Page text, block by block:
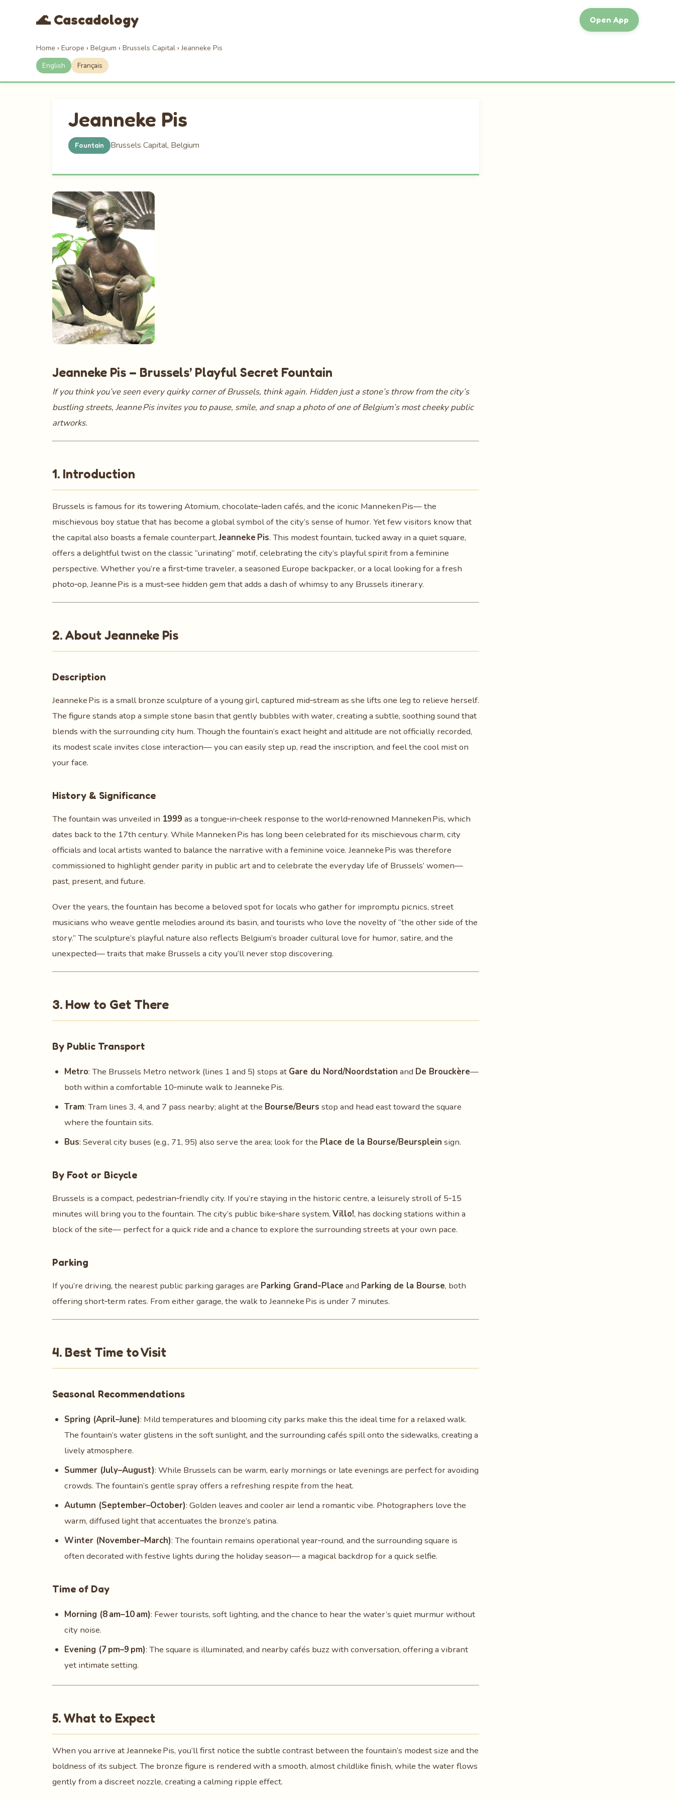
🌊 Cascadology Open App
Home › Europe › Belgium › Brussels Capital ›Jeanneke Pis
English Français
Jeanneke Pis
Fountain Brussels Capital, Belgium
Jeanneke Pis – Brussels’ Playful Secret Fountain
If you think you’ve seen every quirky corner of Brussels, think again. Hidden just a stone’s throw from the city’s
bustling streets, Jeanne Pis invites you to pause, smile, and snap a photo of one of Belgium’s most cheeky public
artworks.
1. Introduction
Brussels is famous for its towering Atomium, chocolate‑laden cafés, and the iconic Manneken Pis— the
mischievous boy statue that has become a global symbol of the city’s sense of humor. Yet few visitors know that
the capital also boasts a female counterpart,Jeanneke Pis. This modest fountain, tucked away in a quiet square,
offers a delightful twist on the classic “urinating” motif, celebrating the city’s playful spirit from a feminine
perspective. Whether you’re a first‑time traveler, a seasoned Europe backpacker, or a local looking for a fresh
photo‑op, Jeanne Pis is a must‑see hidden gem that adds a dash of whimsy to any Brussels itinerary.
2. About Jeanneke Pis
Description
Jeanneke Pis is a small bronze sculpture of a young girl, captured mid‑stream as she lifts one leg to relieve herself.
The figure stands atop a simple stone basin that gently bubbles with water, creating a subtle, soothing sound that
blends with the surrounding city hum. Though the fountain’s exact height and altitude are not officially recorded,
its modest scale invites close interaction— you can easily step up, read the inscription, and feel the cool mist on
your face.
History & Significance
The fountain was unveiled in 1999 as a tongue‑in‑cheek response to the world‑renowned Manneken Pis, which
dates back to the 17th century. While Manneken Pis has long been celebrated for its mischievous charm, city
officials and local artists wanted to balance the narrative with a feminine voice. Jeanneke Pis was therefore
commissioned to highlight gender parity in public art and to celebrate the everyday life of Brussels’ women—
past, present, and future.
Over the years, the fountain has become a beloved spot for locals who gather for impromptu picnics, street
musicians who weave gentle melodies around its basin, and tourists who love the novelty of “the other side of the
story.” The sculpture’s playful nature also reflects Belgium’s broader cultural love for humor, satire, and the
unexpected— traits that make Brussels a city you’ll never stop discovering.
3. How to Get There
By Public Transport
Metro: The Brussels Metro network (lines 1 and 5) stops at Gare du Nord/Noordstation and De Brouckère—
both within a comfortable 10‑minute walk to Jeanneke Pis.
Tram: Tram lines 3, 4, and 7 pass nearby; alight at the Bourse/Beurs stop and head east toward the square
where the fountain sits.
Bus: Several city buses (e.g., 71, 95) also serve the area; look for the Place de la Bourse/Beursplein sign.
By Foot or Bicycle
Brussels is a compact, pedestrian‑friendly city. If you’re staying in the historic centre, a leisurely stroll of 5‑15
minutes will bring you to the fountain. The city’s public bike‑share system, Villo!, has docking stations within a
block of the site— perfect for a quick ride and a chance to explore the surrounding streets at your own pace.
Parking
If you’re driving, the nearest public parking garages are Parking Grand‑Place and Parking de la Bourse, both
offering short‑term rates. From either garage, the walk to Jeanneke Pis is under 7 minutes.
4. Best Time to Visit
Seasonal Recommendations
Spring (April–June): Mild temperatures and blooming city parks make this the ideal time for a relaxed walk.
The fountain’s water glistens in the soft sunlight, and the surrounding cafés spill onto the sidewalks, creating a
lively atmosphere.
Summer (July–August): While Brussels can be warm, early mornings or late evenings are perfect for avoiding
crowds. The fountain’s gentle spray offers a refreshing respite from the heat.
Autumn (September–October): Golden leaves and cooler air lend a romantic vibe. Photographers love the
warm, diffused light that accentuates the bronze’s patina.
Winter (November–March): The fountain remains operational year‑round, and the surrounding square is
often decorated with festive lights during the holiday season— a magical backdrop for a quick selfie.
Time of Day
Morning (8 am–10 am): Fewer tourists, soft lighting, and the chance to hear the water’s quiet murmur without
city noise.
Evening (7 pm–9 pm): The square is illuminated, and nearby cafés buzz with conversation, offering a vibrant
yet intimate setting.
5. What to Expect
When you arrive at Jeanneke Pis, you’ll first notice the subtle contrast between the fountain’s modest size and the
boldness of its subject. The bronze figure is rendered with a smooth, almost childlike finish, while the water flows
gently from a discreet nozzle, creating a calming ripple effect.